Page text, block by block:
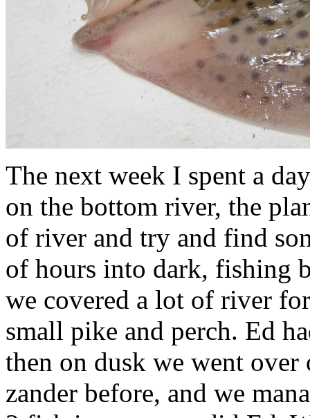
The next week I spent a
on the bottom river, the
of river and try and find
of hours into dark, fishing
we covered a lot of river
small pike and perch. Ed
then on dusk we went over
zander before, and we